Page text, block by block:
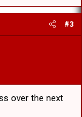
#3
over the next